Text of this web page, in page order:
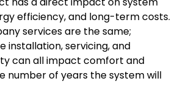
efficiency, and long-term costs.
services are the same;
installation, servicing, and
can all impact comfort and
number of years the system will